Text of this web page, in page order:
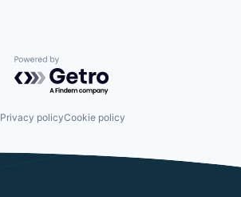
Powered by Getro.com
Privacy policyCookie policy